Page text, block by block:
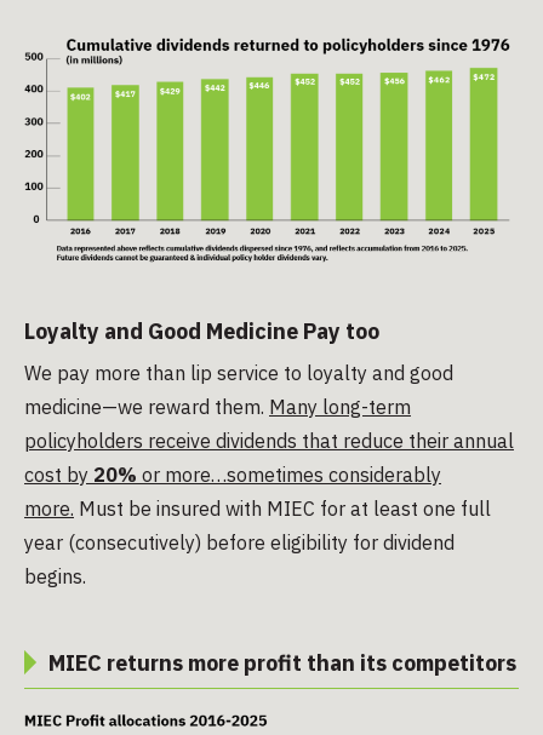
Loyalty and Good Medicine Pay too
We pay more than lip service to loyalty and good
medicine—we reward them. Many long-term
policyholders receive dividends that reduce their annual
cost by 20% or more…sometimes considerably
more. Must be insured with MIEC for at least one full
year (consecutively) before eligibility for dividend
begins.
MIEC returns more profit than its competitors